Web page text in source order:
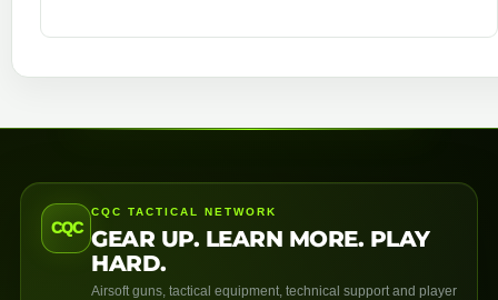
CQC
CQC TACTICAL NETWORK
GEAR UP. LEARN MORE. PLAY
HARD.
Airsoft guns, tactical equipment, technical support and player